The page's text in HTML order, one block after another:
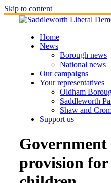
Skip to content
Home
News
Borough news
National news
Our campaigns
Your representatives
Oldham
Saddleworth
Shaw and
Support us
Government
provision